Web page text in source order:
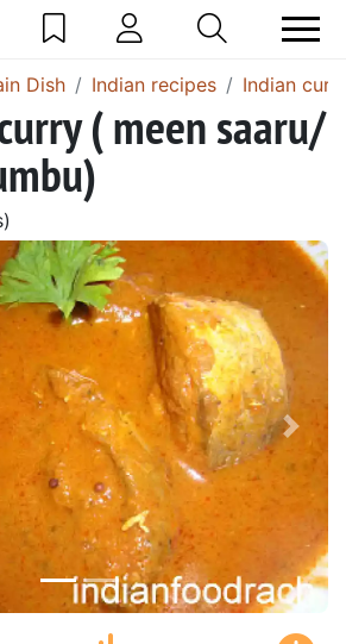
Dish Indian recipes Indian
( meen saaru/
Next